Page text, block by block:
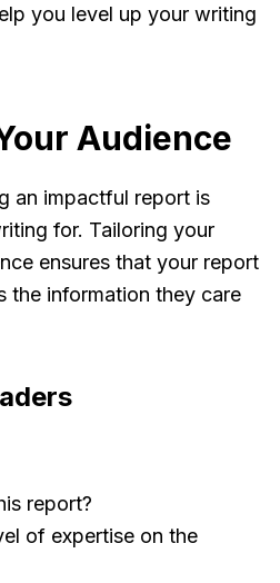
you level up your writing
Audience
an impactful report is
for. Tailoring your
ensures that your report
the information they care
report?
of expertise on the